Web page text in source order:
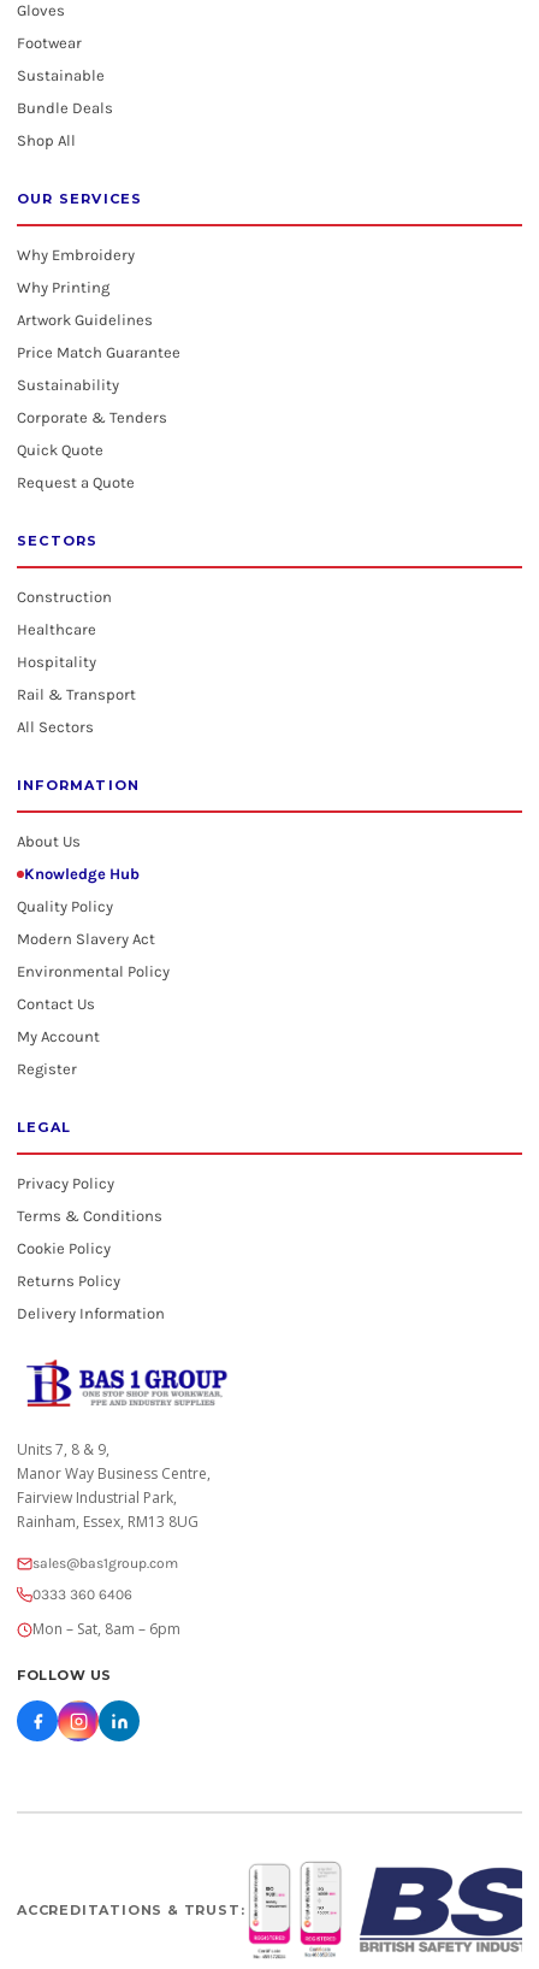
Gloves
Footwear
Sustainable
Bundle Deals
Shop All
OUR SERVICES
Why Embroidery
Why Printing
Artwork Guidelines
Price Match Guarantee
Sustainability
Corporate & Tenders
Quick Quote
Request a Quote
SECTORS
Construction
Healthcare
Hospitality
Rail & Transport
All Sectors
INFORMATION
About Us
Knowledge Hub
Quality Policy
Modern Slavery Act
Environmental Policy
Contact Us
My Account
Register
LEGAL
Privacy Policy
Terms & Conditions
Cookie Policy
Returns Policy
Delivery Information
Units 7, 8 & 9,
Manor Way Business Centre,
Fairview Industrial Park,
Rainham, Essex, RM13 8UG
sales@bas1group.com
0333 360 6406
Mon – Sat, 8am – 6pm
FOLLOW US
ACCREDITATIONS & TRUST: